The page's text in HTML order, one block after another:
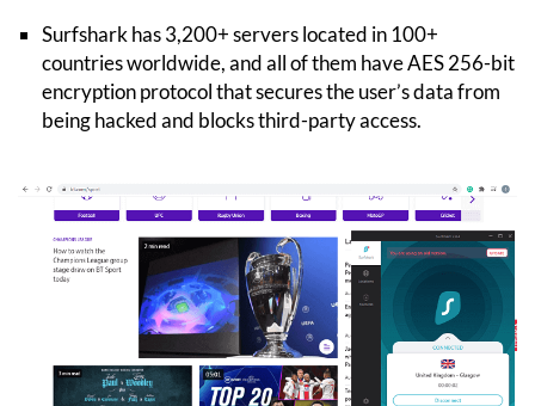
Surfshark has 3,200+ servers located in 100+
countries worldwide, and all of them have AES 256-bit
encryption protocol that secures the user’s data from
being hacked and blocks third-party access.